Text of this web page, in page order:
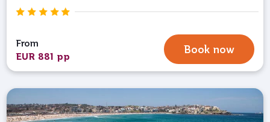
From
EUR 881 pp
Book now